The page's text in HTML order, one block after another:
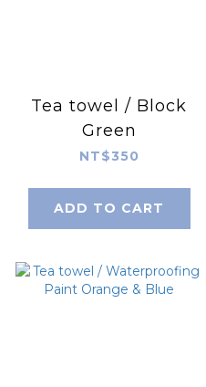
Tea towel / Block
Green
NT$350
ADD TO CART